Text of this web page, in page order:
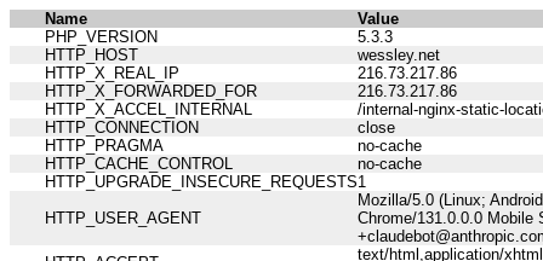
Name
Value
PHP_VERSION
5.3.3
HTTP_HOST
wessley.net
HTTP_X_REAL_IP
216.73.217.86
HTTP_X_FORWARDED_FOR
216.73.217.86
HTTP_X_ACCEL_INTERNAL
/internal-nginx-static-
HTTP_CONNECTION
close
HTTP_PRAGMA
no-cache
HTTP_CACHE_CONTROL
no-cache
HTTP_UPGRADE_INSECURE_REQUESTS1
HTTP_USER_AGENT
Mozilla/5.0 (Linux;
Chrome/131.0.0.0 Mobile
text/html,application/